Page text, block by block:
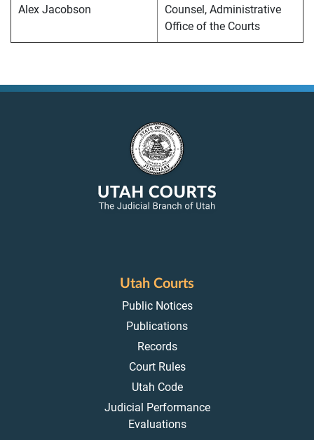
Alex Jacobson
Counsel, Administrative
Office of the Courts
Utah Courts
Public Notices
Publications
Records
Court Rules
Utah Code
Judicial Performance
Evaluations